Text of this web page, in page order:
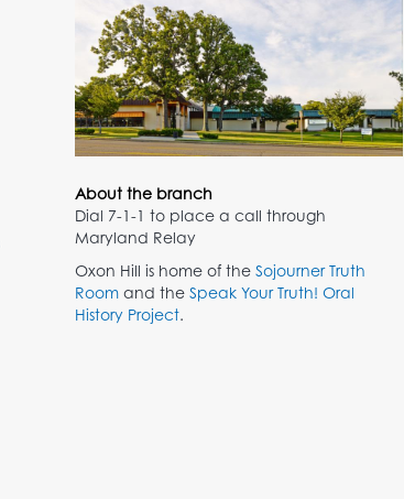
About the branch
Dial 7-1-1 to place a call through
Maryland Relay
Oxon Hill is home of the Sojourner Truth
Roomand the Speak Your Truth! Oral
History Project.